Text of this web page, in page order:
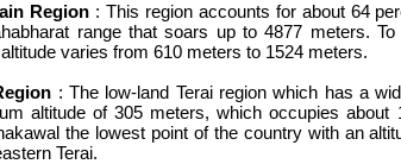
Region : This region accounts for about 64
range that soars up to 4877 meters.
varies from 610 meters to 1524 meters.
: The low-land Terai region which has a
altitude of 305 meters, which occupies about
the lowest point of the country with an
Terai.